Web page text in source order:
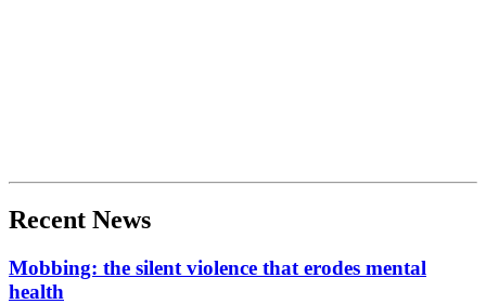
Recent News
Mobbing: the silent violence that erodes mental
health